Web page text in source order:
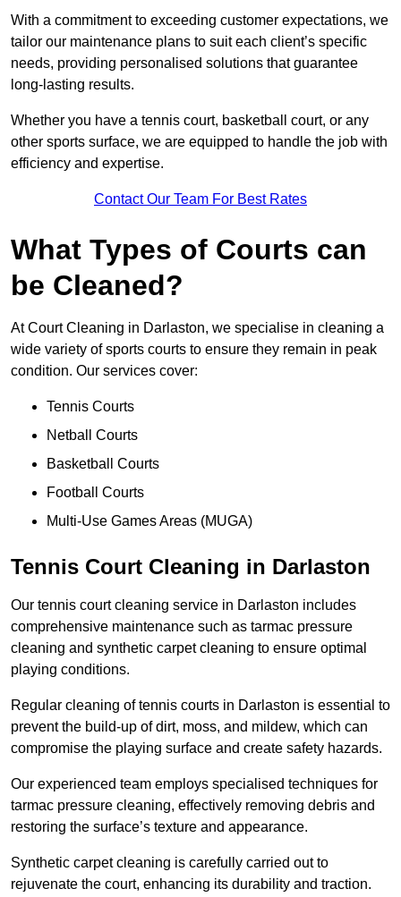
With a commitment to exceeding customer expectations, we
tailor our maintenance plans to suit each client’s specific
needs, providing personalised solutions that guarantee
long-lasting results.
Whether you have a tennis court, basketball court, or any
other sports surface, we are equipped to handle the job with
efficiency and expertise.
Contact Our Team For Best Rates
What Types of Courts can
be Cleaned?
At Court Cleaning in Darlaston, we specialise in cleaning a
wide variety of sports courts to ensure they remain in peak
condition. Our services cover:
Tennis Courts
Netball Courts
Basketball Courts
Football Courts
Multi-Use Games Areas (MUGA)
Tennis Court Cleaning in Darlaston
Our tennis court cleaning service in Darlaston includes
comprehensive maintenance such as tarmac pressure
cleaning and synthetic carpet cleaning to ensure optimal
playing conditions.
Regular cleaning of tennis courts in Darlaston is essential to
prevent the build-up of dirt, moss, and mildew, which can
compromise the playing surface and create safety hazards.
Our experienced team employs specialised techniques for
tarmac pressure cleaning, effectively removing debris and
restoring the surface’s texture and appearance.
Synthetic carpet cleaning is carefully carried out to
rejuvenate the court, enhancing its durability and traction.